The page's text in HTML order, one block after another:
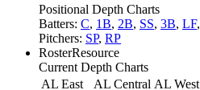
Positional Depth Charts
Batters: C, 1B, 2B, SS, 3B, LF,
Pitchers: SP, RP
RosterResource
Current Depth Charts
AL East
AL Central AL West